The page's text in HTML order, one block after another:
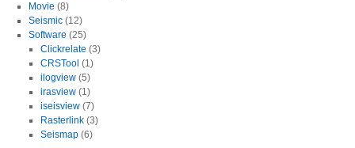
Movie (8)
Seismic(12)
Software (25)
Clickrelate (3)
CRSTool (1)
ilogview (5)
irasview (1)
iseisview (7)
Rasterlink (3)
Seismap (6)